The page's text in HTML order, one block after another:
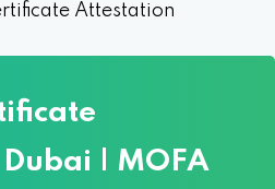
Attestation
| MOFA